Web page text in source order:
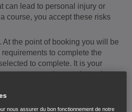
can lead to personal injury or
course, you accept these risks
At the point of booking you will be
to complete the
to complete. It is your
to ensure that you have the
is required by law to
licence. It is therefore
nous assurer du bon fonctionnement de notre